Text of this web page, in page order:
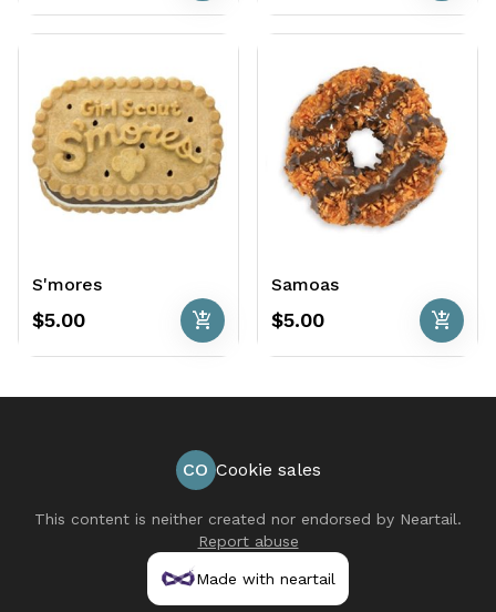
S'mores
$5.00 add_shopping_cart
Samoas
$5.00 add_shopping_cart
CO Cookie sales
This content is neither created nor endorsed by Neartail.
Report abuse
Made with neartail